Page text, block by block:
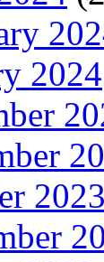
2024
2023